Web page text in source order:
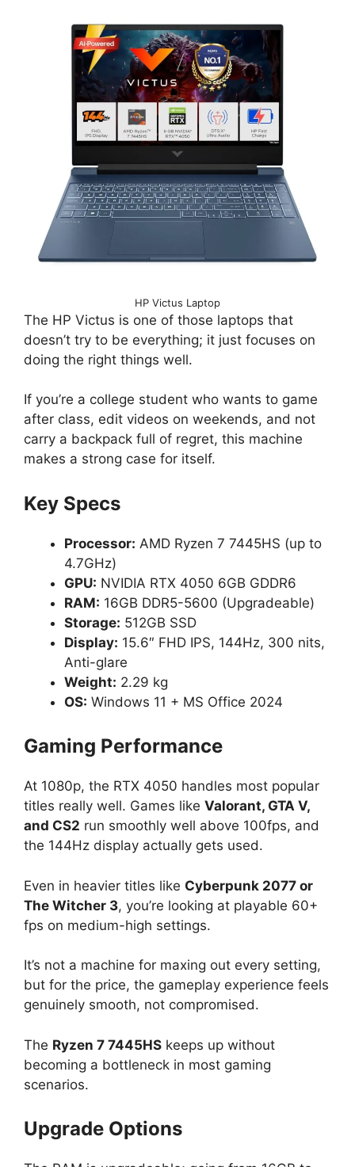
HP Victus Laptop
The HP Victus is one of those laptops that
doesn’t try to be everything; it just focuses on
doing the right things well.
If you’re a college student who wants to game
after class, edit videos on weekends, and not
carry a backpack full of regret, this machine
makes a strong case for itself.
Key Specs
Processor: AMD Ryzen 7 7445HS (up to
4.7GHz)
GPU: NVIDIA RTX 4050 6GB GDDR6
RAM: 16GB DDR5-5600 (Upgradeable)
Storage: 512GB SSD
Display: 15.6″ FHD IPS, 144Hz, 300 nits,
Anti-glare
Weight: 2.29 kg
OS: Windows 11 + MS Office 2024
Gaming Performance
At 1080p, the RTX 4050 handles most popular
titles really well. Games like Valorant, GTA V,
and CS2 run smoothly well above 100fps, and
the 144Hz display actually gets used.
Even in heavier titles like Cyberpunk 2077 or
The Witcher 3, you’re looking at playable 60+
fps on medium-high settings.
It’s not a machine for maxing out every setting,
but for the price, the gameplay experience feels
genuinely smooth, not compromised.
The Ryzen 7 7445HS keeps up without
becoming a bottleneck in most gaming
scenarios.
Upgrade Options